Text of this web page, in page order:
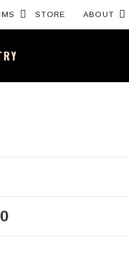
Expand submenu
STORE ABOUT